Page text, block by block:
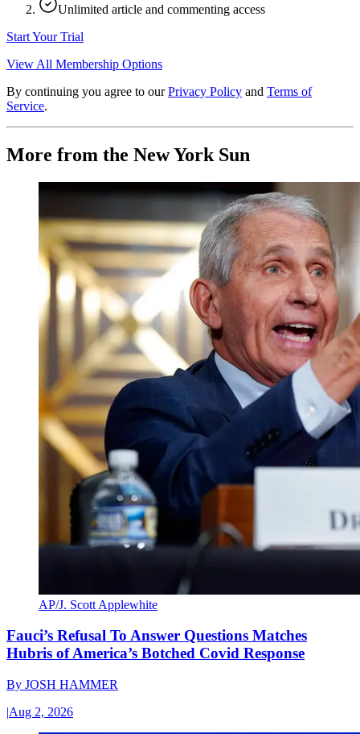
Unlimited article and commenting access
Start Your Trial
View All Membership Options
By continuing you agree to our Privacy Policy and Terms of
Service.
More from the New York Sun
AP/J. Scott Applewhite
Fauci’s Refusal To Answer Questions Matches
Hubris of America’s Botched Covid Response
By JOSH HAMMER
|Aug 2, 2026